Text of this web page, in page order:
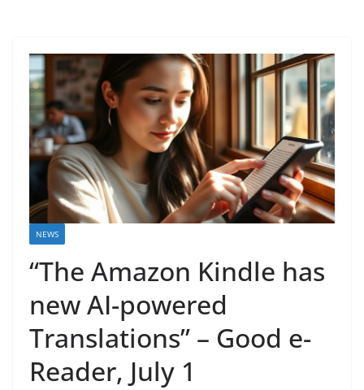
NEWS
“The Amazon Kindle has
new AI-powered
Translations” – Good e-
Reader, July 1